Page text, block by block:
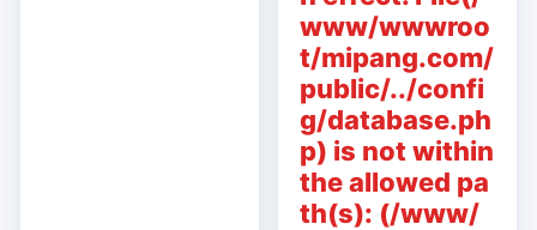
www/wwwroo
t/mipang.com/
public/../confi
g/database.ph
p) is not within
the allowed pa
th(s): (/www/